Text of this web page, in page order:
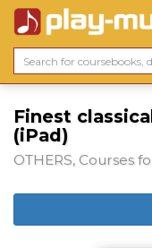
Finest
(iPad)
OTHERS, Courses